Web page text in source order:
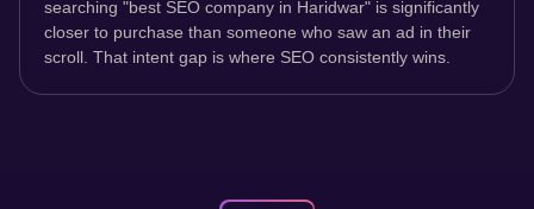
searching "best SEO company in Haridwar" is significantly
closer to purchase than someone who saw an ad in their
scroll. That intent gap is where SEO consistently wins.